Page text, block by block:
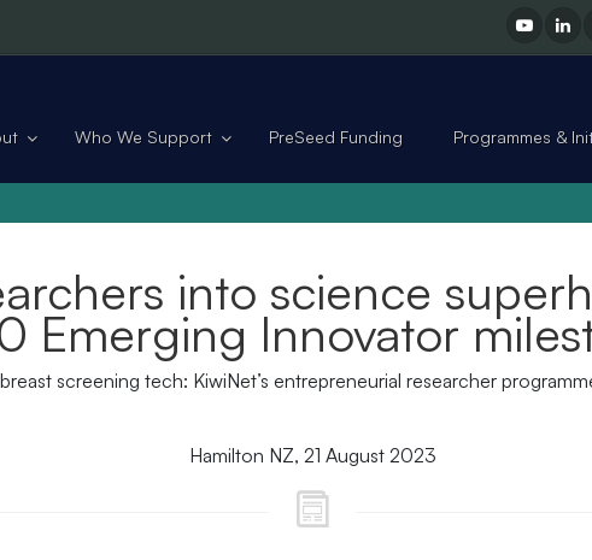
Who We Support PreSeed Funding Programmes &
into science
Emerging Innovator
screening tech: KiwiNet’s entrepreneurial researcher
Hamilton NZ, 21 August 2023